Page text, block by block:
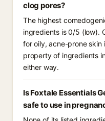
clog pores?
The highest
ingredients is 0/5 (low).
for oily, acne-prone skin
property of ingredients
either way.
Is Foxtale Essentials
safe to use in